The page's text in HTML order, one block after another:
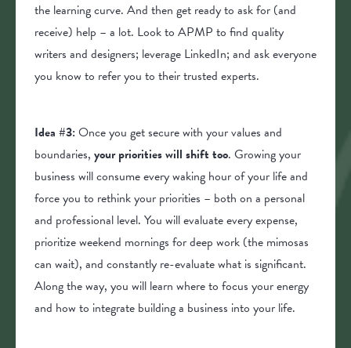
the learning curve. And then get ready to ask for (and
receive) help – a lot. Look to APMP to find quality
writers and designers; leverage LinkedIn; and ask everyone
you know to refer you to their trusted experts.
Idea #3:Once you get secure with your values and
boundaries, your priorities will shift too. Growing your
business will consume every waking hour of your life and
force you to rethink your priorities – both on a personal
and professional level. You will evaluate every expense,
prioritize weekend mornings for deep work (the mimosas
can wait), and constantly re-evaluate what is significant.
Along the way, you will learn where to focus your energy
and how to integrate building a business into your life.